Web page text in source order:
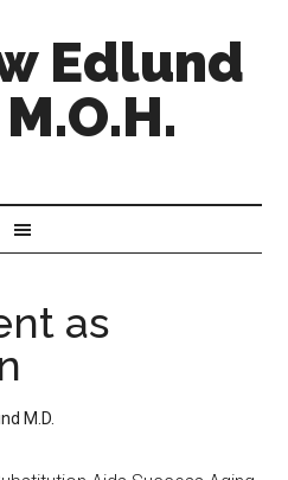
Edlund
as
M.D.